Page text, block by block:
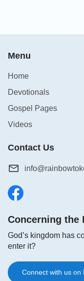
Menu
Home
Devotionals
Gospel Pages
Videos
Contact Us
Concerning the
God’s kingdom has
enter it?
Connect with us on